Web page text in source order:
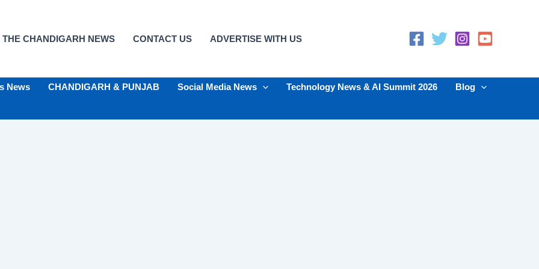
CHANDIGARH NEWS CONTACT US ADVERTISE WITH US
News CHANDIGARH & PUNJAB Social Media News Technology News & AI Summit 2026
Blog